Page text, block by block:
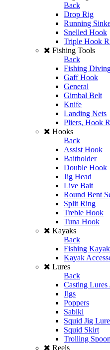
Back
Drop Rig
Running
Snelled Hook
Triple Hook
Fishing Tools
Back
Fishing
Gaff Hook
General
Gimbal Belt
Knife
Landing Nets
Pliers, Hook
Hooks
Back
Assist Hook
Baitholder
Double Hook
Jig Head
Live Bait
Round Bent
Split Ring
Treble Hook
Tuna Hook
Kayaks
Back
Fishing
Kayak
Lures
Back
Casting
Jigs
Poppers
Sabiki
Squid Jig Lure
Squid Skirt
Trolling
Reels